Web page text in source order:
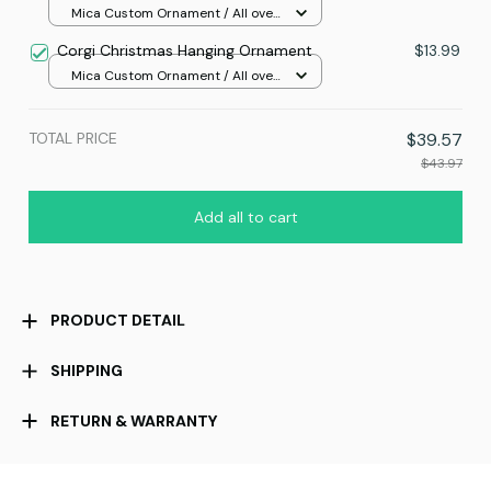
Mica Custom Ornament / All over
Corgi Christmas Hanging Ornament $13.99
Mica Custom Ornament / All over
TOTAL PRICE $39.57
$43.97
Add all to cart
PRODUCT DETAIL
SHIPPING
RETURN & WARRANTY